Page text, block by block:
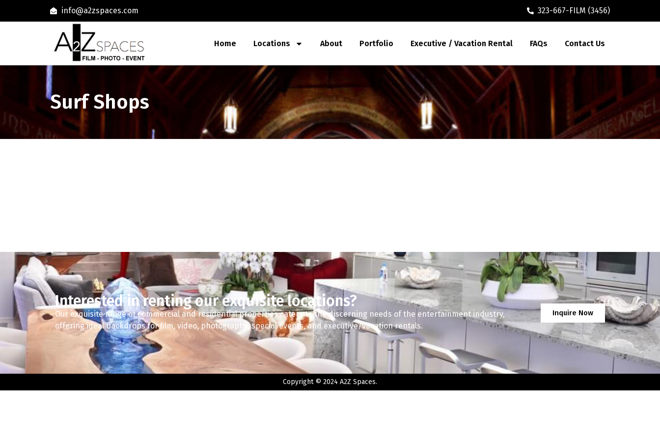
info@a2zspaces.com 323-667-FILM (3456)
Home Locations About Portfolio Executive / Vacation Rental FAQs Contact Us
Surf Shops
Interested in renting our exquisite locations?
Our exquisite range of commercial and residential properties caters to the discerning needs of the entertainment industry,
offering ideal backdrops for film, video, photography, special events, and executive/vacation rentals.
Inquire Now
Copyright © 2024 A2Z Spaces.